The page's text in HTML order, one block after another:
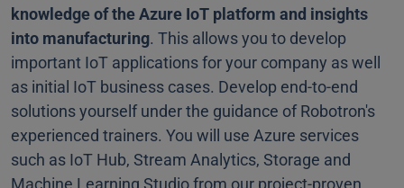
knowledge of the Azure IoT platform and insights
into manufacturing. This allows you to develop
important IoT applications for your company as well
as initial IoT business cases. Develop end-to-end
solutions yourself under the guidance of Robotron's
experienced trainers. You will use Azure services
such as IoT Hub, Stream Analytics, Storage and
Machine Learning Studio from our project-proven